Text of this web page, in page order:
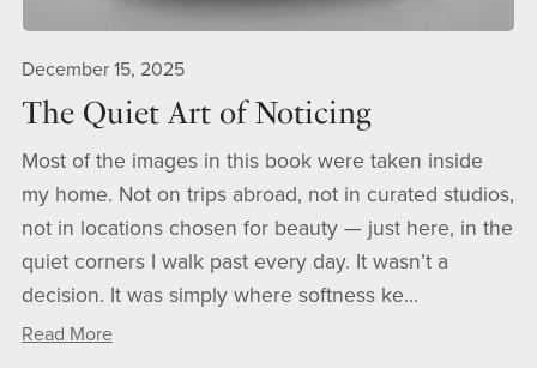
December 15, 2025
The Quiet Art of Noticing
Most of the images in this book were taken inside
my home. Not on trips abroad, not in curated studios,
not in locations chosen for beauty — just here, in the
quiet corners I walk past every day. It wasn’t a
decision. It was simply where softness ke...
Read More